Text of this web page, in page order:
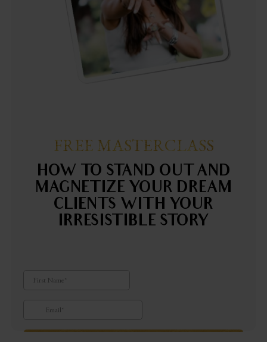
FREE MASTERCLASS
HOW TO STAND OUT AND
MAGNETIZE YOUR DREAM
CLIENTS WITH YOUR
IRRESISTIBLE STORY